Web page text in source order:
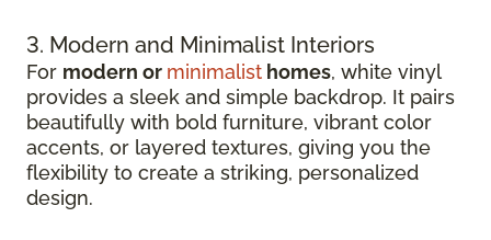
3. Modern and Minimalist Interiors
For modern or minimalist homes, white vinyl
provides a sleek and simple backdrop. It pairs
beautifully with bold furniture, vibrant color
accents, or layered textures, giving you the
flexibility to create a striking, personalized
design.